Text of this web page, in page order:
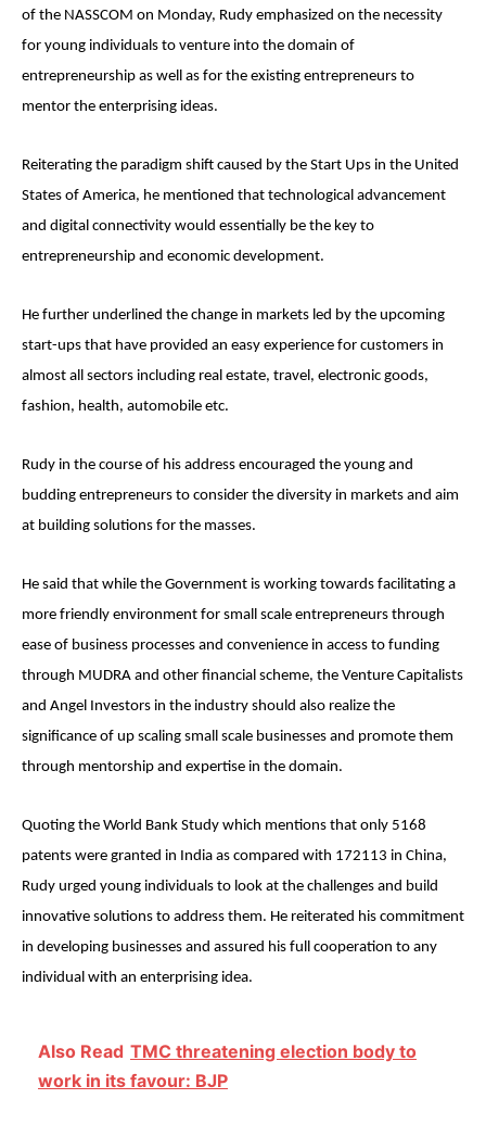
of the NASSCOM on Monday, Rudy emphasized on the necessity
for young individuals to venture into the domain of
entrepreneurship as well as for the existing entrepreneurs to
mentor the enterprising ideas.
Reiterating the paradigm shift caused by the Start Ups in the United
States of America, he mentioned that technological advancement
and digital connectivity would essentially be the key to
entrepreneurship and economic development.
He further underlined the change in markets led by the upcoming
start-ups that have provided an easy experience for customers in
almost all sectors including real estate, travel, electronic goods,
fashion, health, automobile etc.
Rudy in the course of his address encouraged the young and
budding entrepreneurs to consider the diversity in markets and aim
at building solutions for the masses.
He said that while the Government is working towards facilitating a
more friendly environment for small scale entrepreneurs through
ease of business processes and convenience in access to funding
through MUDRA and other financial scheme, the Venture Capitalists
and Angel Investors in the industry should also realize the
significance of up scaling small scale businesses and promote them
through mentorship and expertise in the domain.
Quoting the World Bank Study which mentions that only 5168
patents were granted in India as compared with 172113 in China,
Rudy urged young individuals to look at the challenges and build
innovative solutions to address them. He reiterated his commitment
in developing businesses and assured his full cooperation to any
individual with an enterprising idea.
Also Read TMC threatening election body to
work in its favour: BJP